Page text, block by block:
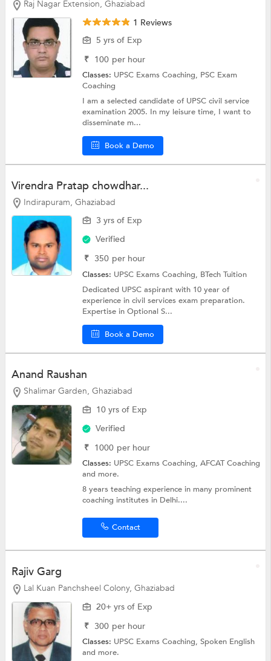
Raj Nagar Extension, Ghaziabad
1 Reviews
5 yrs of Exp
₹ 100 per hour
Classes: UPSC Exams Coaching, PSC Exam
Coaching
I am a selected candidate of UPSC civil service
examination 2005. In my leisure time, I want to
disseminate m...
Book a Demo
Virendra Pratap chowdhar...
Indirapuram, Ghaziabad
3 yrs of Exp
Verified
₹ 350 per hour
Classes: UPSC Exams Coaching, BTech Tuition
Dedicated UPSC aspirant with 10 year of
experience in civil services exam preparation.
Expertise in Optional S...
Book a Demo
Anand Raushan
Shalimar Garden, Ghaziabad
10 yrs of Exp
Verified
₹ 1000 per hour
Classes: UPSC Exams Coaching,AFCAT Coaching
and more.
8 years teaching experience in many prominent
coaching institutes in Delhi....
Contact
Rajiv Garg
Lal Kuan Panchsheel Colony, Ghaziabad
20+ yrs of Exp
₹ 300 per hour
Classes: UPSC Exams Coaching,Spoken English
and more.